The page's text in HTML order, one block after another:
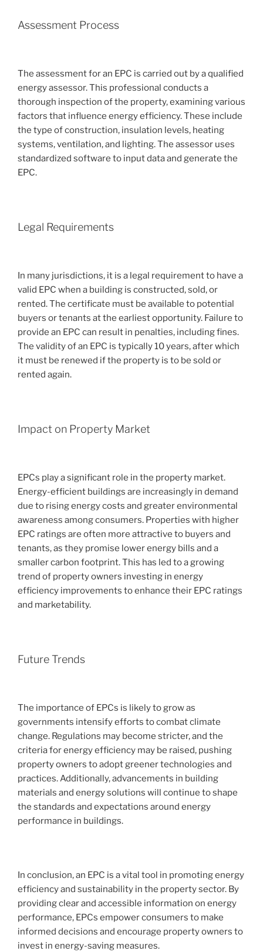
Assessment Process
The assessment for an EPC is carried out by a qualified
energy assessor. This professional conducts a
thorough inspection of the property, examining various
factors that influence energy efficiency. These include
the type of construction, insulation levels, heating
systems, ventilation, and lighting. The assessor uses
standardized software to input data and generate the
EPC.
Legal Requirements
In many jurisdictions, it is a legal requirement to have a
valid EPC when a building is constructed, sold, or
rented. The certificate must be available to potential
buyers or tenants at the earliest opportunity. Failure to
provide an EPC can result in penalties, including fines.
The validity of an EPC is typically 10 years, after which
it must be renewed if the property is to be sold or
rented again.
Impact on Property Market
EPCs play a significant role in the property market.
Energy-efficient buildings are increasingly in demand
due to rising energy costs and greater environmental
awareness among consumers. Properties with higher
EPC ratings are often more attractive to buyers and
tenants, as they promise lower energy bills and a
smaller carbon footprint. This has led to a growing
trend of property owners investing in energy
efficiency improvements to enhance their EPC ratings
and marketability.
Future Trends
The importance of EPCs is likely to grow as
governments intensify efforts to combat climate
change. Regulations may become stricter, and the
criteria for energy efficiency may be raised, pushing
property owners to adopt greener technologies and
practices. Additionally, advancements in building
materials and energy solutions will continue to shape
the standards and expectations around energy
performance in buildings.
In conclusion, an EPC is a vital tool in promoting energy
efficiency and sustainability in the property sector. By
providing clear and accessible information on energy
performance, EPCs empower consumers to make
informed decisions and encourage property owners to
invest in energy-saving measures.